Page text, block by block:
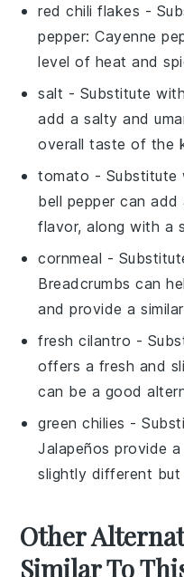
red chili flakes -
pepper: Cayenne
level of heat and
salt - Substitute with
add a salty and
overall taste of the
tomato - Substitute
bell pepper can
flavor, along with a
cornmeal -
Breadcrumbs can
and provide a
fresh cilantro -
offers a fresh and
can be a good
green chilies -
Jalapeños provide
slightly different but
Other
Similar To